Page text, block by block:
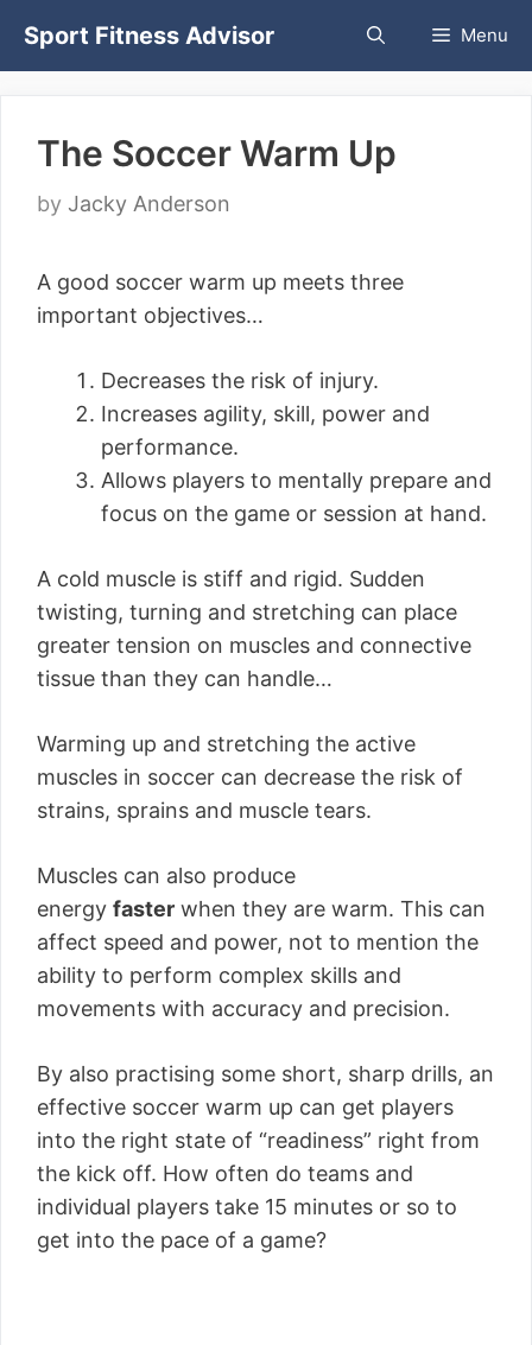
Sport Fitness Advisor Menu
The Soccer Warm Up
by Jacky Anderson
A good soccer warm up meets three
important objectives…
Decreases the risk of injury.
Increases agility, skill, power and
performance.
Allows players to mentally prepare and
focus on the game or session at hand.
A cold muscle is stiff and rigid. Sudden
twisting, turning and stretching can place
greater tension on muscles and connective
tissue than they can handle…
Warming up and stretching the active
muscles in soccer can decrease the risk of
strains, sprains and muscle tears.
Muscles can also produce
energy faster when they are warm. This can
affect speed and power, not to mention the
ability to perform complex skills and
movements with accuracy and precision.
By also practising some short, sharp drills, an
effective soccer warm up can get players
into the right state of “readiness” right from
the kick off. How often do teams and
individual players take 15 minutes or so to
get into the pace of a game?